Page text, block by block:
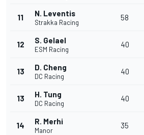
11 N. Leventis
Strakka Racing
58
12 S. Gelael
ESM Racing
40
13 D. Cheng
DC Racing
40
13 H. Tung
DC Racing
40
14 R. Merhi
Manor
35